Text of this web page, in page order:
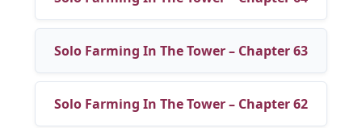
Solo Farming In The Tower – Chapter 63
Solo Farming In The Tower – Chapter 62